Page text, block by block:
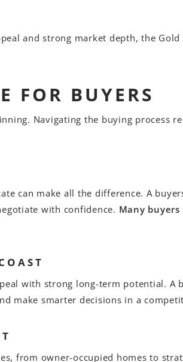
and strong market depth, the
FOR BUYERS
Navigating the buying process
can make all the difference. A
with confidence. Many
with strong long-term potential. A
make smarter decisions in a
from owner-occupied homes to